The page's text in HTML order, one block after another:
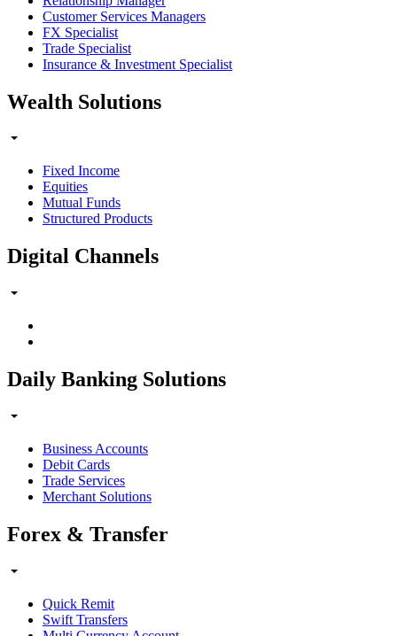
Customer Services Managers
FX Specialist
Trade Specialist
Insurance & Investment Specialist
Wealth Solutions
Fixed Income
Equities
Mutual Funds
Structured Products
Digital Channels
Daily Banking Solutions
Business Accounts
Debit Cards
Trade Services
Merchant Solutions
Forex & Transfer
Quick Remit
Swift Transfers